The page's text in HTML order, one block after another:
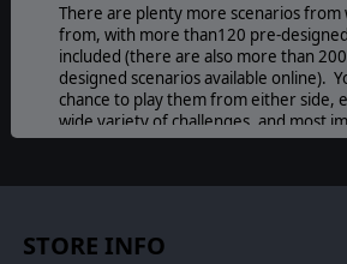
There are plenty more scenarios from
from, with more than120 pre-
included (there are also more than
designed scenarios available online).
chance to play them from either side,
wide variety of challenges, and most
Harpoon 3 Advanced Naval Warfare
STORE INFO